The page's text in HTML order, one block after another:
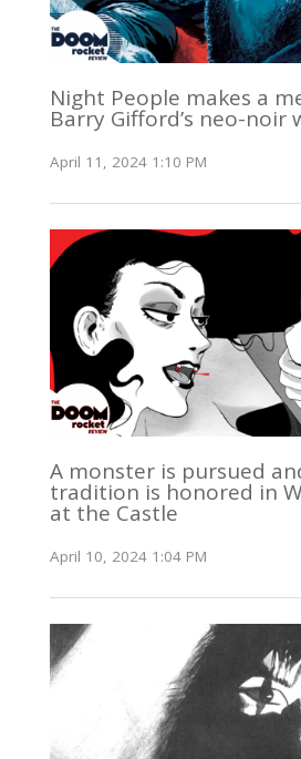
Night People makes a
Barry Gifford’s neo-noir
April 11, 2024 1:10 PM
A monster is pursued
tradition is honored in
at the Castle
April 10, 2024 1:04 PM